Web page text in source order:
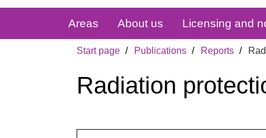
Areas About us Licensing and
Start page Publications Reports
Radiation